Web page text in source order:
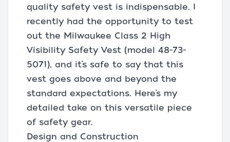
quality safety vest is indispensable. I
recently had the opportunity to test
out the Milwaukee Class 2 High
Visibility Safety Vest (model 48-73-
5071), and it’s safe to say that this
vest goes above and beyond the
standard expectations. Here’s my
detailed take on this versatile piece
of safety gear.
Design and Construction